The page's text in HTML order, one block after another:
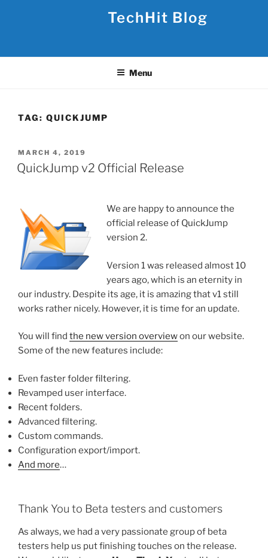
TechHit Blog
Menu
TAG: QUICKJUMP
POSTED
ON
MARCH 4, 2019
QuickJump v2 Official Release
We are happy to announce the
official release of QuickJump
version 2.
Version 1 was released almost 10
years ago, which is an eternity in
our industry. Despite its age, it is amazing that v1 still
works rather nicely. However, it is time for an update.
You will find the new version overviewon our website.
Some of the new features include:
Even faster folder filtering.
Revamped user interface.
Recent folders.
Advanced filtering.
Custom commands.
Configuration export/import.
And more…
Thank You to Beta testers and customers
As always, we had a very passionate group of beta
testers help us put finishing touches on the release.